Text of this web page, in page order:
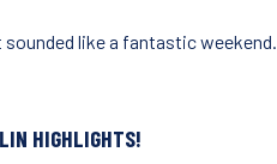
like a fantastic weekend.
HIGHLIGHTS!